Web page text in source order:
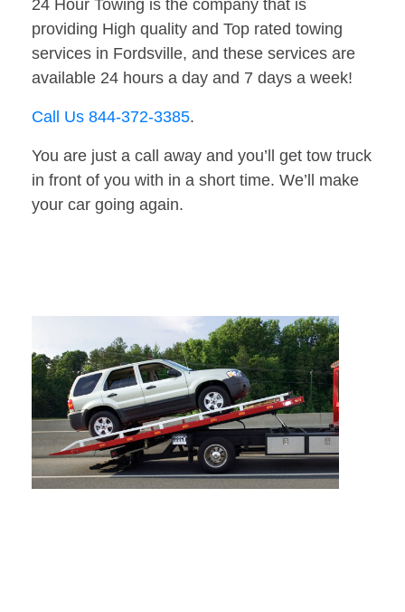
24 Hour Towing is the company that is
providing High quality and Top rated towing
services in Fordsville, and these services are
available 24 hours a day and 7 days a week!
Call Us 844-372-3385.
You are just a call away and you’ll get tow truck
in front of you with in a short time. We’ll make
your car going again.